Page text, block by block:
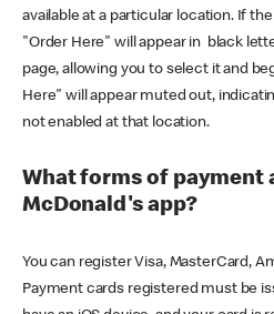
available at a particular location. If
"Order Here" will appear in black
page, allowing you to select it and
Here" will appear muted out,
not enabled at that location.
What forms of payment
McDonald's app?
You can register Visa, MasterCard,
Payment cards registered must be